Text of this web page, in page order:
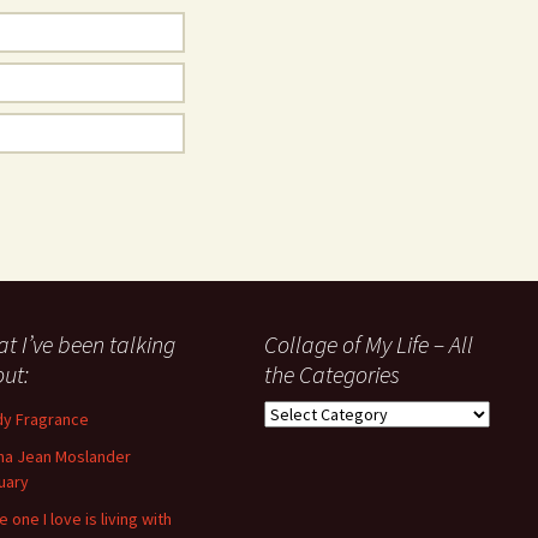
I’ve been talking
Fragrance
Jean Moslander
one I love is living with
Collage of My Life – All
the Categories
Collage